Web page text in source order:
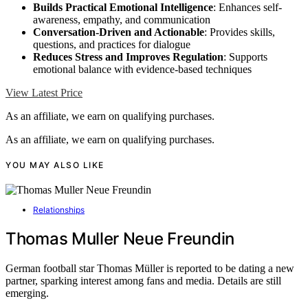
Builds Practical Emotional Intelligence: Enhances self-
awareness, empathy, and communication
Conversation-Driven and Actionable: Provides skills,
questions, and practices for dialogue
Reduces Stress and Improves Regulation: Supports
emotional balance with evidence-based techniques
View Latest Price
As an affiliate, we earn on qualifying purchases.
As an affiliate, we earn on qualifying purchases.
YOU MAY ALSO LIKE
Relationships
Thomas Muller Neue Freundin
German football star Thomas Müller is reported to be dating a new
partner, sparking interest among fans and media. Details are still
emerging.